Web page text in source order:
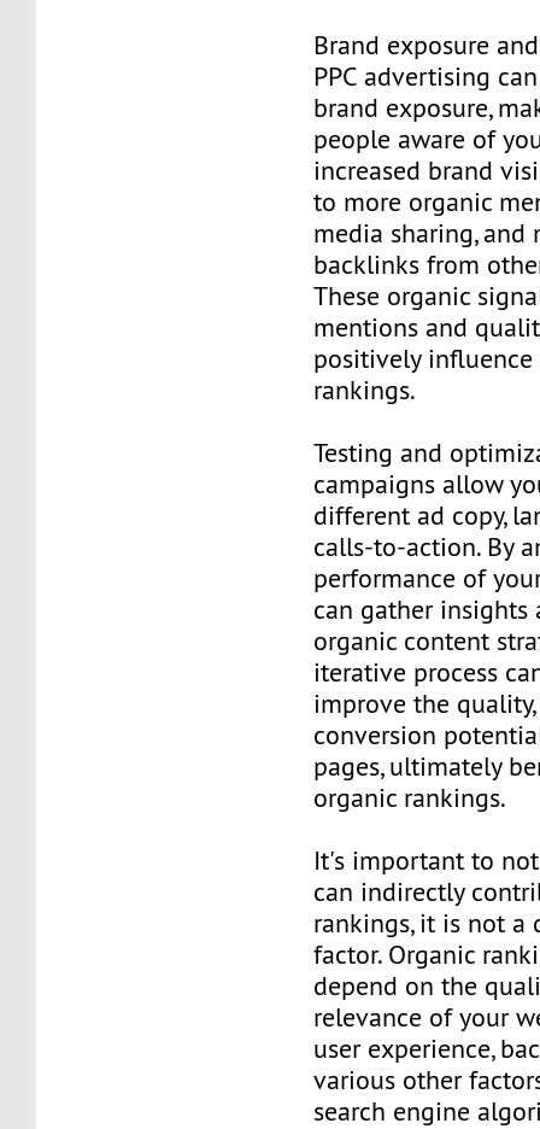
Brand exposure
PPC advertising
brand exposure,
people aware of
increased brand
to more organic
media sharing, and
backlinks from
These organic
mentions and
positively
rankings.
Testing and
campaigns allow
different ad copy,
calls-to-action. By
performance of
can gather insights
organic content
iterative process
improve the
conversion
pages, ultimately
organic rankings.
It's important to
can indirectly
rankings, it is not a
factor. Organic
depend on the
relevance of your
user experience,
various other
search engine